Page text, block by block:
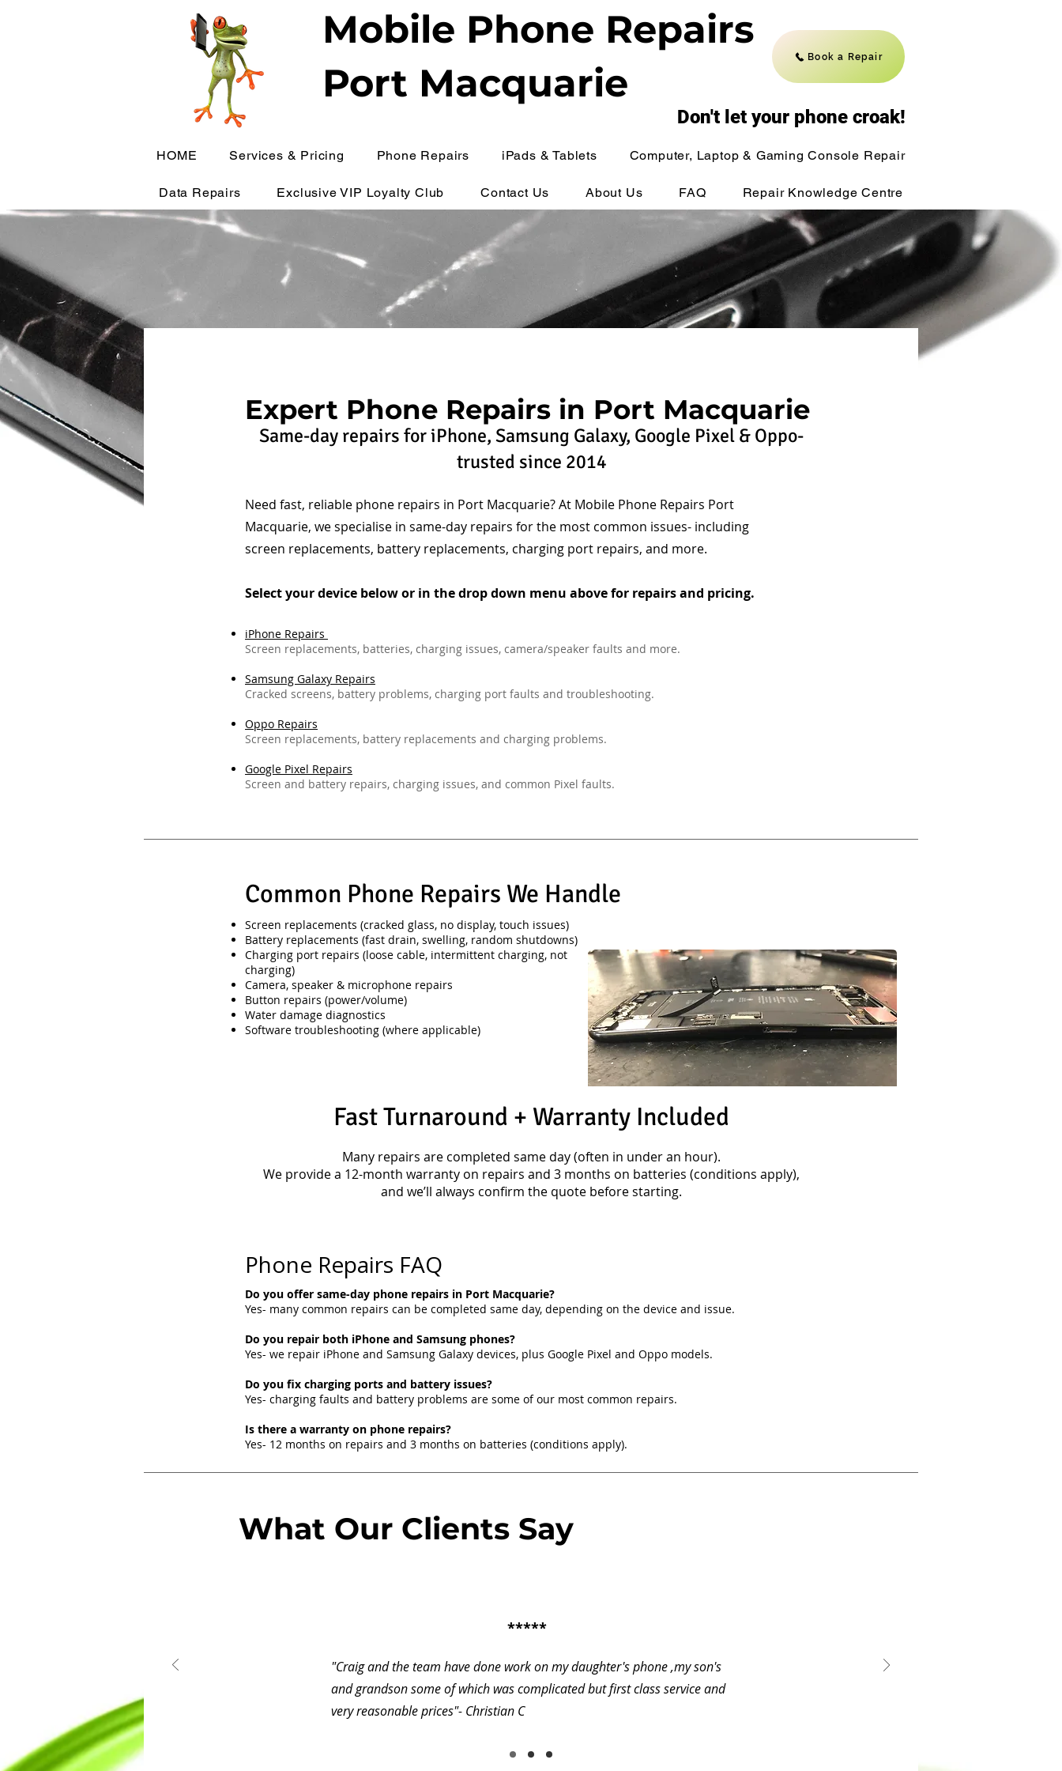
Book a Repair
Don't let your phone croak!
Mobile Phone Repairs
Port Macquarie
HOME Services & Pricing Phone Repairs iPads & Tablets Computer, Laptop & Gaming Console Repair
Data Repairs Exclusive VIP Loyalty Club Contact Us About Us FAQ Repair Knowledge Centre
Expert Phone Repairs in Port Macquarie
Same-day repairs for iPhone, Samsung Galaxy, Google Pixel & Oppo-
trusted since 2014
Need fast, reliable phone repairs in Port Macquarie? At Mobile Phone Repairs Port
Macquarie, we specialise in same-day repairs for the most common issues- including
screen replacements, battery replacements, charging port repairs, and more.
Select your device below or in the drop down menu above for repairs and pricing.
iPhone Repairs
Screen replacements, batteries, charging issues, camera/speaker faults and more.
Samsung Galaxy Repairs
Cracked screens, battery problems, charging port faults and troubleshooting.
Oppo Repairs
Screen replacements, battery replacements and charging problems.
Google Pixel Repairs
Screen and battery repairs, charging issues, and common Pixel faults.
Common Phone Repairs We Handle
Screen replacements (cracked glass, no display, touch issues)
Battery replacements (fast drain, swelling, random shutdowns)
Charging port repairs (loose cable, intermittent charging, not
charging)
Camera, speaker & microphone repairs
Button repairs (power/volume)
Water damage diagnostics
Software troubleshooting (where applicable)
Fast Turnaround + Warranty Included
Many repairs are completed same day (often in under an hour).
We provide a 12-month warranty on repairs and 3 months on batteries (conditions apply),
and we’ll always confirm the quote before starting.
Phone Repairs FAQ
Do you offer same-day phone repairs in Port Macquarie?
Yes- many common repairs can be completed same day, depending on the device and issue.
Do you repair both iPhone and Samsung phones?
Yes- we repair iPhone and Samsung Galaxy devices, plus Google Pixel and Oppo models.
Do you fix charging ports and battery issues?
Yes- charging faults and battery problems are some of our most common repairs.
Is there a warranty on phone repairs?
Yes- 12 months on repairs and 3 months on batteries (conditions apply).
What Our Clients Say
*****
"Craig and the team have done work on my daughter's phone ,my son's
and grandson some of which was complicated but first class service and
very reasonable prices"- Christian C